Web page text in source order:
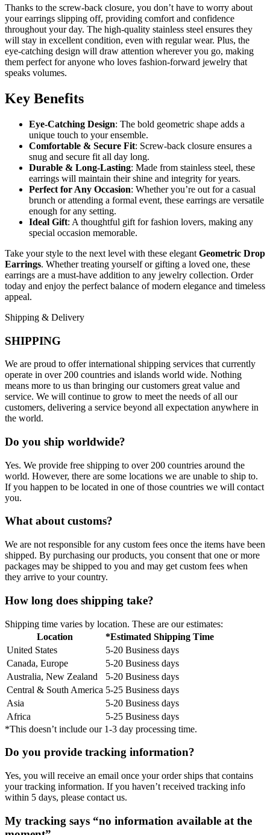
Thanks to the screw-back closure, you don’t have to worry about
your earrings slipping off, providing comfort and confidence
throughout your day. The high-quality stainless steel ensures they
will stay in excellent condition, even with regular wear. Plus, the
eye-catching design will draw attention wherever you go, making
them perfect for anyone who loves fashion-forward jewelry that
speaks volumes.
Key Benefits
Eye-Catching Design: The bold geometric shape adds a
unique touch to your ensemble.
Comfortable & Secure Fit: Screw-back closure ensures a
snug and secure fit all day long.
Durable & Long-Lasting: Made from stainless steel, these
earrings will maintain their shine and integrity for years.
Perfect for Any Occasion: Whether you’re out for a casual
brunch or attending a formal event, these earrings are versatile
enough for any setting.
Ideal Gift: A thoughtful gift for fashion lovers, making any
special occasion memorable.
Take your style to the next level with these elegant Geometric Drop
Earrings. Whether treating yourself or gifting a loved one, these
earrings are a must-have addition to any jewelry collection. Order
today and enjoy the perfect balance of modern elegance and timeless
appeal.
Shipping & Delivery
SHIPPING
We are proud to offer international shipping services that currently
operate in over 200 countries and islands world wide. Nothing
means more to us than bringing our customers great value and
service. We will continue to grow to meet the needs of all our
customers, delivering a service beyond all expectation anywhere in
the world.
Do you ship worldwide?
Yes. We provide free shipping to over 200 countries around the
world. However, there are some locations we are unable to ship to.
If you happen to be located in one of those countries we will contact
you.
What about customs?
We are not responsible for any custom fees once the items have been
shipped. By purchasing our products, you consent that one or more
packages may be shipped to you and may get custom fees when
they arrive to your country.
How long does shipping take?
Shipping time varies by location. These are our estimates:
Location
*Estimated Shipping Time
United States
5-20 Business days
Canada, Europe
5-20 Business days
Australia, New Zealand
5-20 Business days
Central & South America 5-25 Business days
Asia
5-20 Business days
Africa
5-25 Business days
*This doesn’t include our 1-3 day processing time.
Do you provide tracking information?
Yes, you will receive an email once your order ships that contains
your tracking information. If you haven’t received tracking info
within 5 days, please contact us.
My tracking says “no information available at the